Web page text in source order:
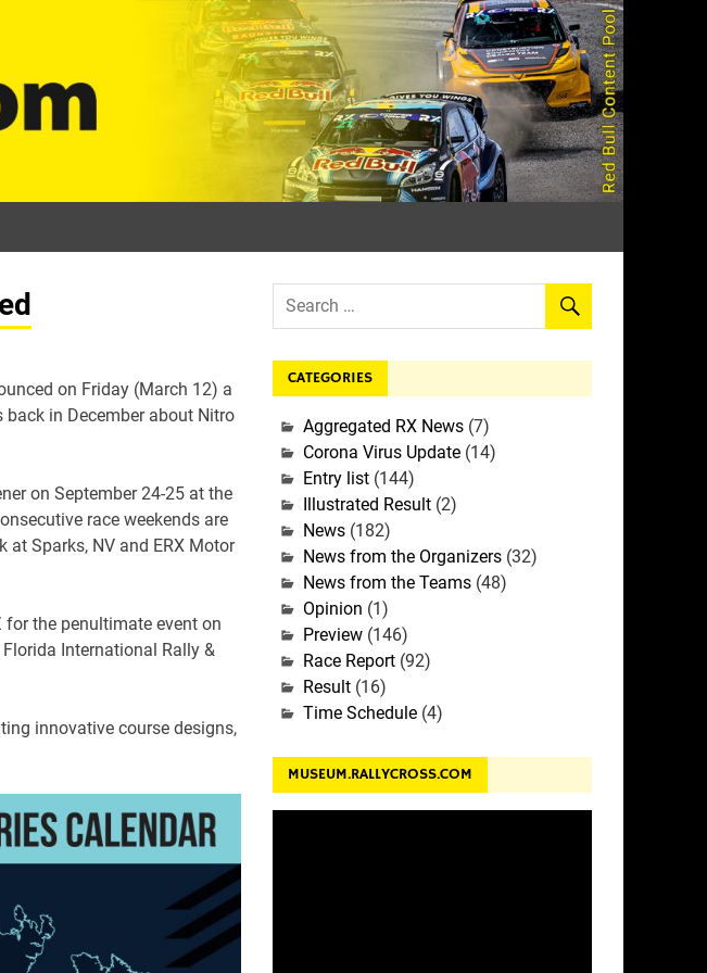
on Friday (March 12) a
in December about Nitro
on September 24-25 at the
race weekends are
at Sparks, NV and ERX Motor
for the penultimate event on
International Rally &
innovative course designs,
CATEGORIES
Aggregated RX News(7)
Corona Virus Update(14)
Entry list(144)
Illustrated Result(2)
News(182)
News from the Organizers(32)
News from the Teams(48)
Opinion (1)
Preview(146)
Race Report(92)
Result(16)
Time Schedule(4)
MUSEUM.RALLYCROSS.COM